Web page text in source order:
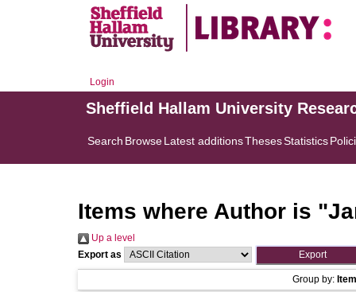
Login
Sheffield Hallam University
Search BrowseLatest additionsThesesStatistics
Items where Author is "
Up a level
Export as
Group by: